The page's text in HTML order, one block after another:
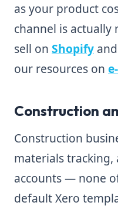
as your product
channel is
sell on Shopify
our resources on
Construction
Construction
materials tracking,
accounts — none
default Xero